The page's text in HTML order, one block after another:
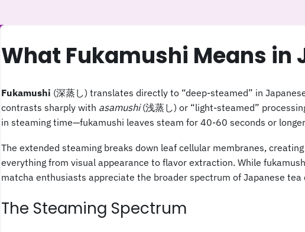
What Fukamushi Means in
Fukamushi (深蒸し) translates directly to “deep-steamed” in
contrasts sharply with asamushi(浅蒸し) or “light-steamed”
in steaming time—fukamushi leaves steam for 40-60 seconds or
The extended steaming breaks down leaf cellular membranes,
everything from visual appearance to flavor extraction. While
matcha enthusiasts appreciate the broader spectrum of Japanese tea
The Steaming Spectrum